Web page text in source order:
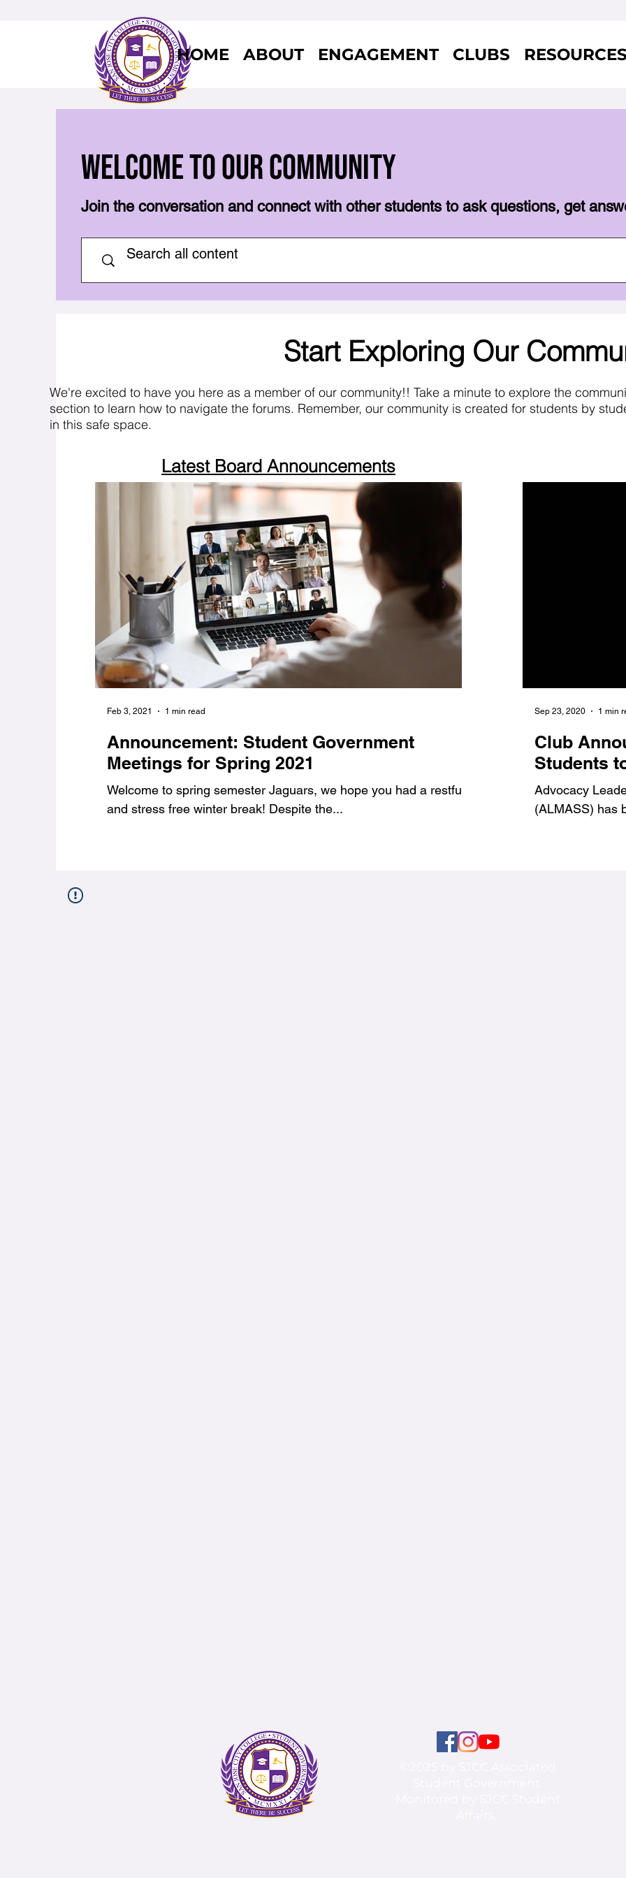
HOME ABOUT ENGAGEMENT CLUBS RESOURCES
Welcome to Our Community
Join the conversation and connect with other students to ask questions, get
Start Exploring Our
We're excited to have you here as a member of our community!! Take a minute to explore the
section to learn how to navigate the forums. Remember, our community is created for students by
in this safe space.
Latest Board Announcements
Announcement: Student Government
Meetings for Spring 2021
Welcome to spring semester Jaguars, we hope you had a restful
and stress free winter break! Despite the...
Feb 3, 2021 1 min read
7 Benefits of
#Jags4Change
As student leaders, we
ways to get involved and
1 min read
Club
Students
Advocacy
(ALMASS) has
Sep 23, 2020 1 min